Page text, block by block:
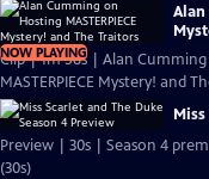
NOW PLAYING
Alan
Clip | 1m 58s | Alan
MASTERPIECE Mystery! and
Preview | 30s | Season 4
(30s)